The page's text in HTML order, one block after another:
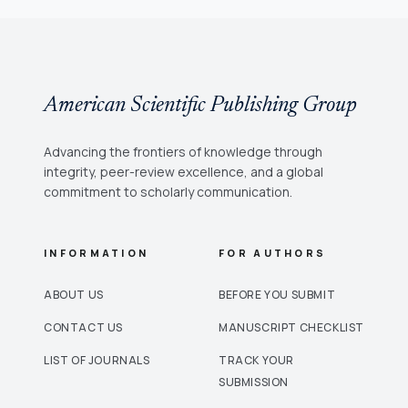
American Scientific Publishing Group
Advancing the frontiers of knowledge through
integrity, peer-review excellence, and a global
commitment to scholarly communication.
INFORMATION
ABOUT US
CONTACT US
LIST OF JOURNALS
FOR AUTHORS
BEFORE YOU SUBMIT
MANUSCRIPT CHECKLIST
TRACK YOUR
SUBMISSION